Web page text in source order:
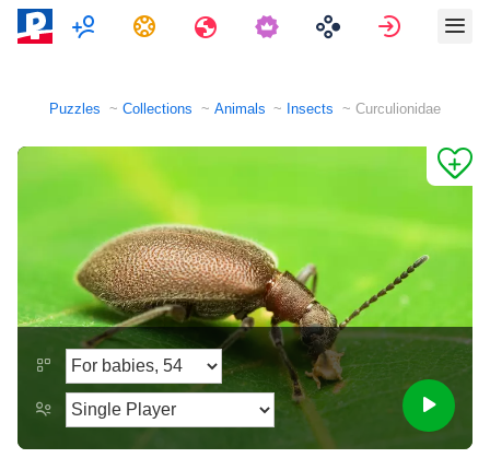
MultiplayerTasks Travels Sign in
Puzzles Collections Animals Insects Curculionidae